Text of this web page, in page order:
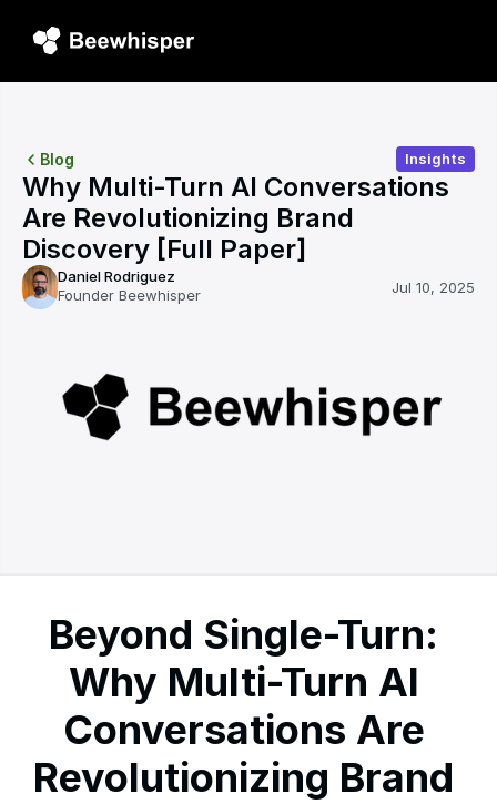
Blog Insights
Why Multi-Turn AI Conversations
Are Revolutionizing Brand
Discovery [Full Paper]
Daniel Rodriguez
Founder Beewhisper
Jul 10, 2025
Beyond Single-Turn:
Why Multi-Turn AI
Conversations Are
Revolutionizing Brand